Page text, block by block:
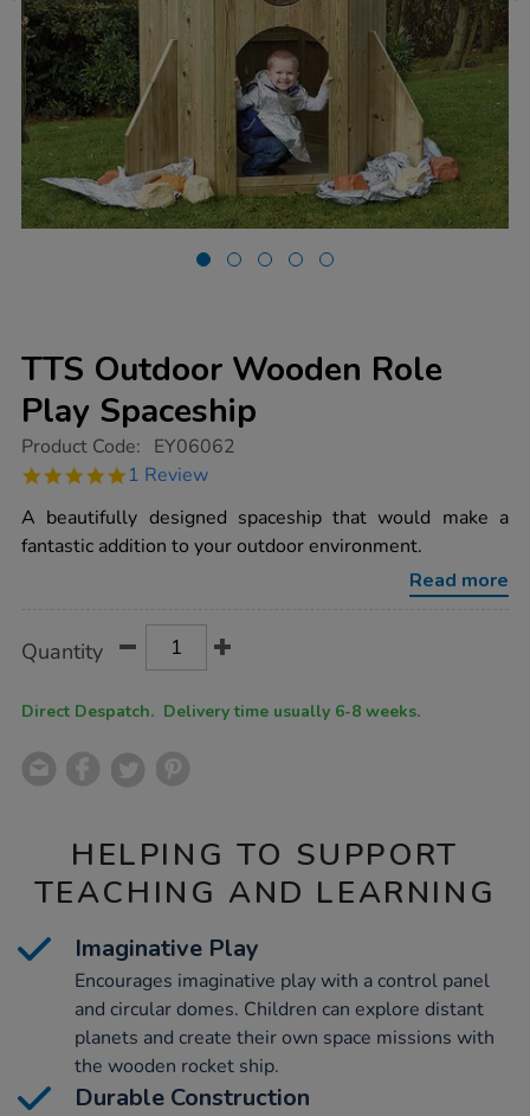
TTS Outdoor Wooden Role
Play Spaceship
https://www.tts-
outdoor-
role-
play-
spaceship/1007845.html
Product Code: EY06062
5.0
rating
1 Review
A beautifully designed spaceship that would make a
fantastic addition to your outdoor environment.
Read more
Actions
TO
Quantity
Direct Despatch. Delivery time usually 6-8 weeks.
HELPING TO SUPPORT
TEACHING AND LEARNING
Imaginative Play
Encourages imaginative play with a control panel
and circular domes. Children can explore distant
planets and create their own space missions with
the wooden rocket ship.
Durable Construction